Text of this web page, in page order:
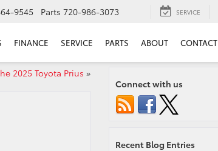
9545 Parts 720-986-3073 SERVICE
FINANCE SERVICE PARTS ABOUT CONTACT
2025 Toyota Prius »
Connect with us
Recent Blog Entries